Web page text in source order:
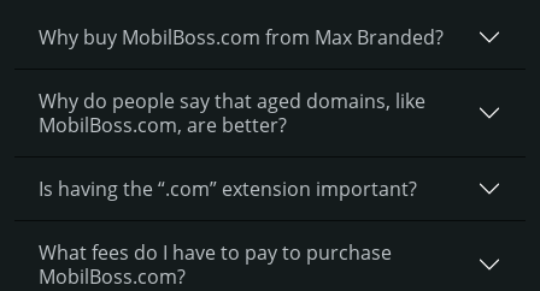
Why buy MobilBoss.­com from Max Branded?
Why do people say that aged domains, like
MobilBoss.­com, are better?
Is having the “.com” extension important?
What fees do I have to pay to purchase
MobilBoss.com?